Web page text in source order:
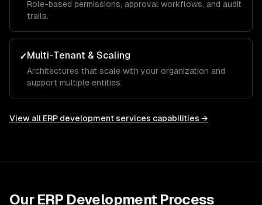
Role-based permissions, approval workflows, and audit
trails.
✓Multi-Tenant & Scaling
Architectures that scale with your organization and
support multiple entities.
View all ERP development services capabilities →
Our ERP Development Process